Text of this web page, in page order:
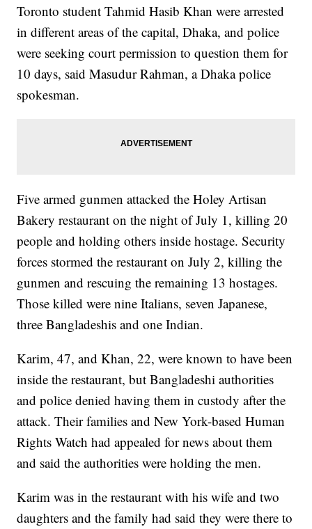
Toronto student Tahmid Hasib Khan were arrested
in different areas of the capital, Dhaka, and police
were seeking court permission to question them for
10 days, said Masudur Rahman, a Dhaka police
spokesman.
Five armed gunmen attacked the Holey Artisan
Bakery restaurant on the night of July 1, killing 20
people and holding others inside hostage. Security
forces stormed the restaurant on July 2, killing the
gunmen and rescuing the remaining 13 hostages.
Those killed were nine Italians, seven Japanese,
three Bangladeshis and one Indian.
Karim, 47, and Khan, 22, were known to have been
inside the restaurant, but Bangladeshi authorities
and police denied having them in custody after the
attack. Their families and New York-based Human
Rights Watch had appealed for news about them
and said the authorities were holding the men.
Karim was in the restaurant with his wife and two
daughters and the family had said they were there to